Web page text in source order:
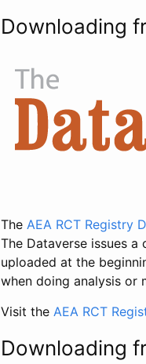
Downloading
The AEA RCT Registry
The Dataverse issues
uploaded at the
when doing analysis or
Visit the AEA RCT
Downloading